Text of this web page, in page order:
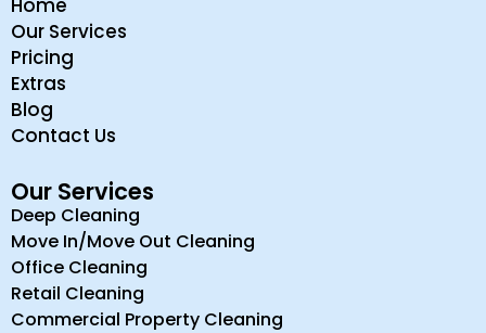
Home
Our Services
Pricing
Extras
Blog
Contact Us
Our Services
Deep Cleaning
Move In/Move Out Cleaning
Office Cleaning
Retail Cleaning
Commercial Property Cleaning